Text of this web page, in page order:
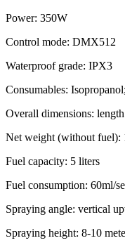
Power: 350W
Control mode: DMX512
Waterproof grade: IPX3
Consumables:
Overall dimensions:
Net weight (without fuel):
Fuel capacity: 5 liters
Fuel consumption: 60ml/
Spraying angle: vertical
Spraying height: 8-10